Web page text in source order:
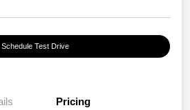
Schedule Test Drive
Pricing